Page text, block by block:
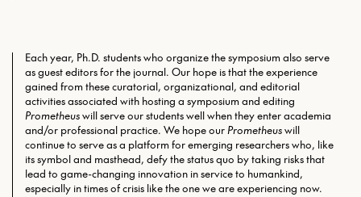
Each year, Ph.D. students who organize the symposium also serve
as guest editors for the journal. Our hope is that the experience
gained from these curatorial, organizational, and editorial
activities associated with hosting a symposium and editing
Prometheuswill serve our students well when they enter academia
and/or professional practice. We hope ourPrometheuswill
continue to serve as a platform for emerging researchers who, like
its symbol and masthead, defy the status quo by taking risks that
lead to game-changing innovation in service to humankind,
especially in times of crisis like the one we are experiencing now.